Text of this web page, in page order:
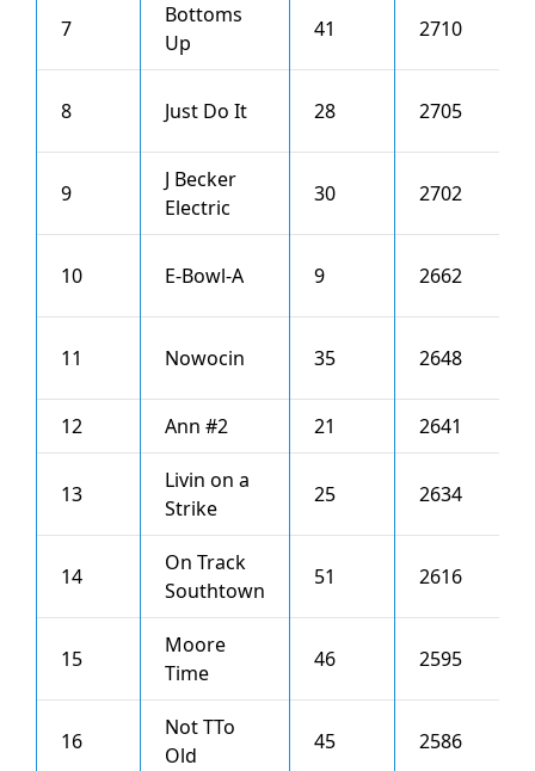
7
Bottoms
Up
41 2710
8 Just Do It 28 2705
9
J Becker
Electric
30 2702
10 E-Bowl-A 9 2662
11 Nowocin 35 2648
12 Ann #2 21 2641
13
Livin on a
Strike
25 2634
14
On Track
Southtown
51 2616
15
Moore
Time
46 2595
16
Not TTo
Old
45 2586